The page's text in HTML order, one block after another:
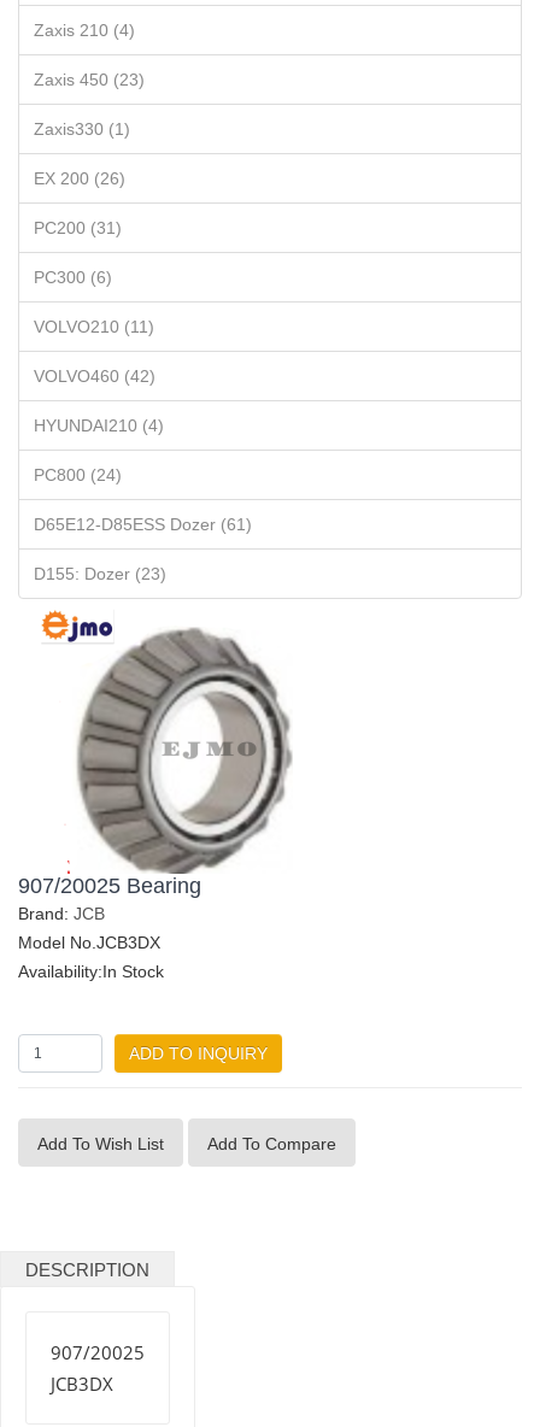
Zaxis 210 (4)
Zaxis 450 (23)
Zaxis330 (1)
EX 200 (26)
PC200 (31)
PC300 (6)
VOLVO210 (11)
VOLVO460 (42)
HYUNDAI210 (4)
PC800 (24)
D65E12-D85ESS Dozer (61)
D155: Dozer (23)
907/20025 Bearing
Brand: JCB
Model No.JCB3DX
Availability:In Stock
ADD TO INQUIRY
Add To Wish List Add To Compare
DESCRIPTION
907/20025
JCB3DX